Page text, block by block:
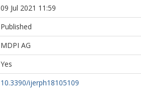
09 Jul 2021 11:59
Published
MDPI AG
Yes
10.3390/ijerph18105109